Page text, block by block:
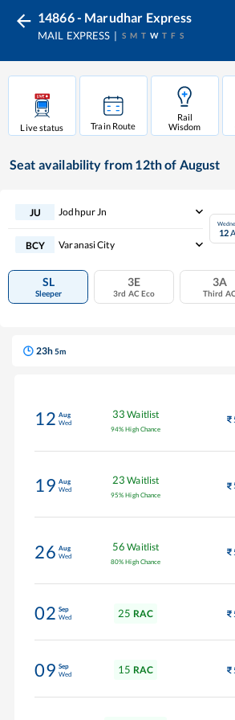
14866 - Marudhar Express
MAIL EXPRESS S M T W T F S
Live status Train Route
Rail
Wisdom
Seat availability from 12th of August
JU Jodhpur Jn
BCY Varanasi City
12
SL
Sleeper
3E
3rd AC Eco
3A
Third
23h5m
12 Aug
Wed
33 Waitlist
94% High Chance
19 Aug
Wed
23 Waitlist
95% High Chance
26 Aug
Wed
56 Waitlist
80% High Chance
02 Sep
Wed
25 RAC
09 Sep
Wed
15 RAC